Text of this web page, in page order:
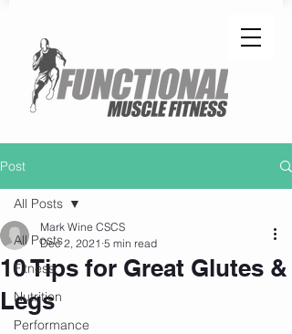
Post
All Posts
Fitness
Nutrition
Performance
All Posts
10 Tips for Great Glutes &
Legs
Mark Wine CSCS
Dec 2, 2021 5 min read